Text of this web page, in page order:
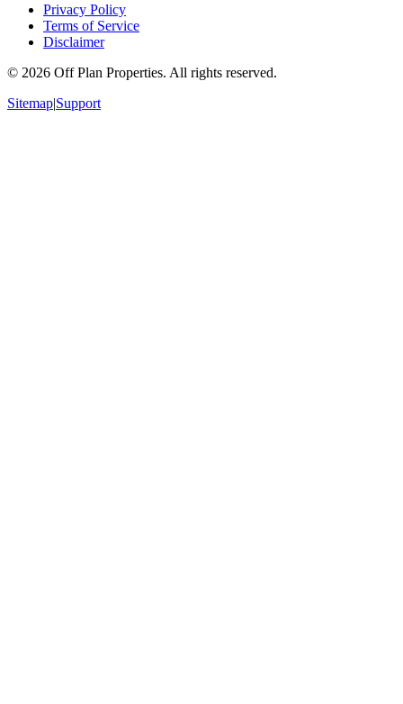
Privacy Policy
Terms of Service
Disclaimer
© 2026 Off Plan Properties. All rights reserved.
Sitemap|Support